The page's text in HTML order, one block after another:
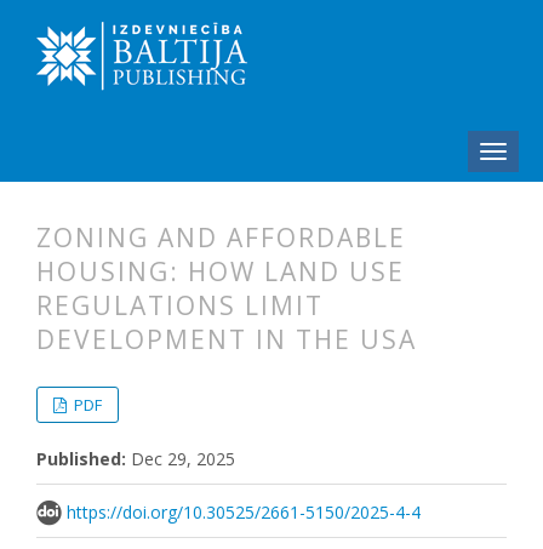
ZONING AND AFFORDABLE
HOUSING: HOW LAND USE
REGULATIONS LIMIT
DEVELOPMENT IN THE USA
PDF
Published: Dec 29, 2025
https://doi.org/10.30525/2661-5150/2025-4-4